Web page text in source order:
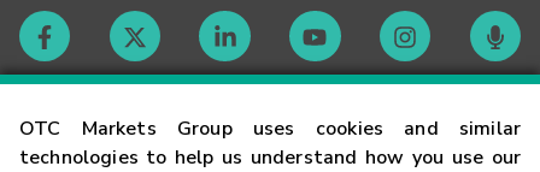
OTC Markets Group uses cookies and similar
technologies to help us understand how you use our
Contact